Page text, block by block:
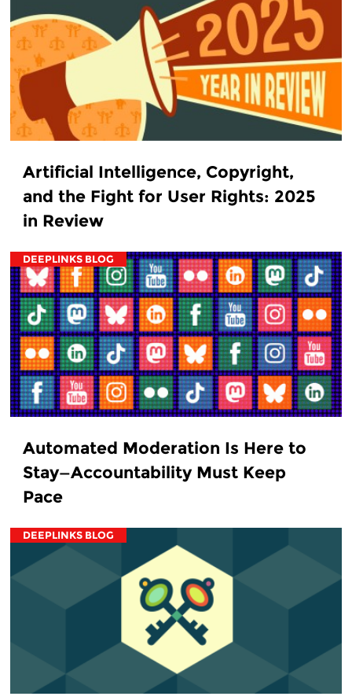
Artificial Intelligence, Copyright,
and the Fight for User Rights: 2025
in Review
DEEPLINKS BLOG
Automated Moderation Is Here to
Stay—Accountability Must Keep
Pace
DEEPLINKS BLOG